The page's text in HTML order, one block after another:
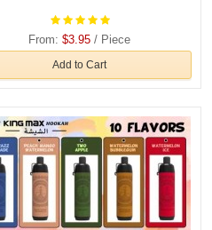
From:$3.95 / Piece
Add to Cart